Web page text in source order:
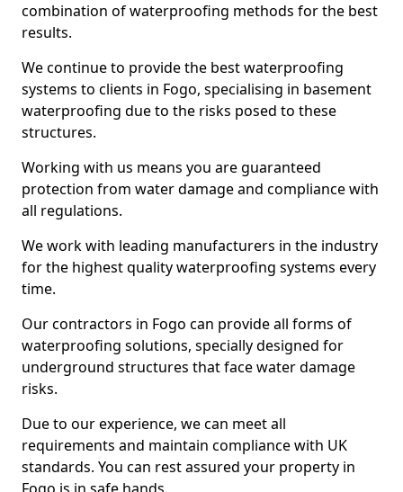
combination of waterproofing methods for the best
results.
We continue to provide the best waterproofing
systems to clients in Fogo, specialising in basement
waterproofing due to the risks posed to these
structures.
Working with us means you are guaranteed
protection from water damage and compliance with
all regulations.
We work with leading manufacturers in the industry
for the highest quality waterproofing systems every
time.
Our contractors in Fogo can provide all forms of
waterproofing solutions, specially designed for
underground structures that face water damage
risks.
Due to our experience, we can meet all
requirements and maintain compliance with UK
standards. You can rest assured your property in